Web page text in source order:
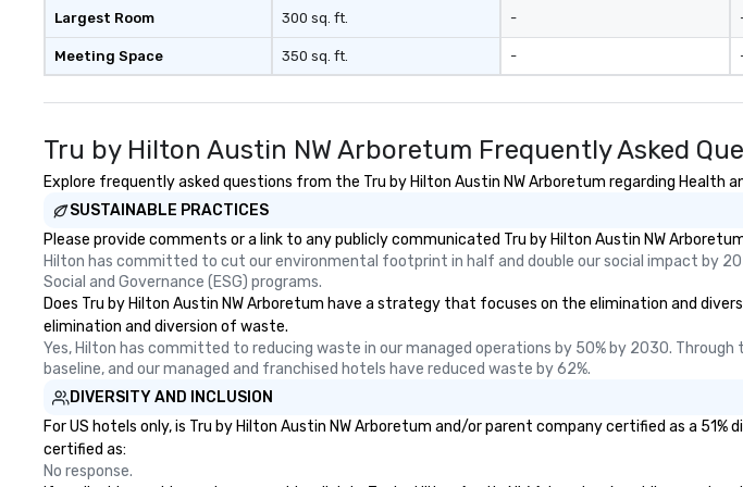
Nouveau Jazz, you aren't just
booking a band; you are securing
energy—where the music is
cocktails and conversation, yet
infectious enough to keep guests
Nouveau has decades of
experience performing at
are ready to provide you with the
perfect soundtrack to enhance
every moment of your special
day! From setting the mood for
swinging vibe for cocktail hour, to
Largest Room
Meeting Space
300 sq. ft.
350 sq. ft.
-
-
Tru by Hilton Austin NW Arboretum Frequently Asked
Explore frequently asked questions from the Tru by Hilton Austin NW Arboretum regarding Health
SUSTAINABLE PRACTICES
Please provide comments or a link to any publicly communicated Tru by Hilton Austin NW
Hilton has committed to cut our environmental footprint in half and double our social impact by
Social and Governance (ESG) programs.
Does Tru by Hilton Austin NW Arboretum have a strategy that focuses on the elimination and
elimination and diversion of waste.
Yes, Hilton has committed to reducing waste in our managed operations by 50% by 2030.
baseline, and our managed and franchised hotels have reduced waste by 62%.
DIVERSITY AND INCLUSION
For US hotels only, is Tru by Hilton Austin NW Arboretum and/or parent company certified as a
certified as:
No response.